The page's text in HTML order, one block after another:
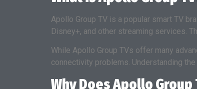
Apollo Group TV is a popular smart TV
Disney+, and other streaming services.
While Apollo Group TVs offer many
connectivity problems. Understanding
Why Does Apollo Group